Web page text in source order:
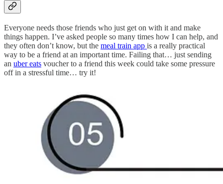
Everyone needs those friends who just get on with it and make
things happen. I’ve asked people so many times how I can help, and
they often don’t know, but the meal train app is a really practical
way to be a friend at an important time. Failing that… just sending
an uber eats voucher to a friend this week could take some pressure
off in a stressful time… try it!